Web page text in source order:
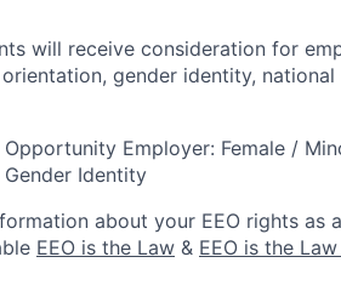
will receive consideration for
gender identity,
Opportunity Employer: Female /
Identity
about your EEO rights as
EEO is the Law & EEO is the